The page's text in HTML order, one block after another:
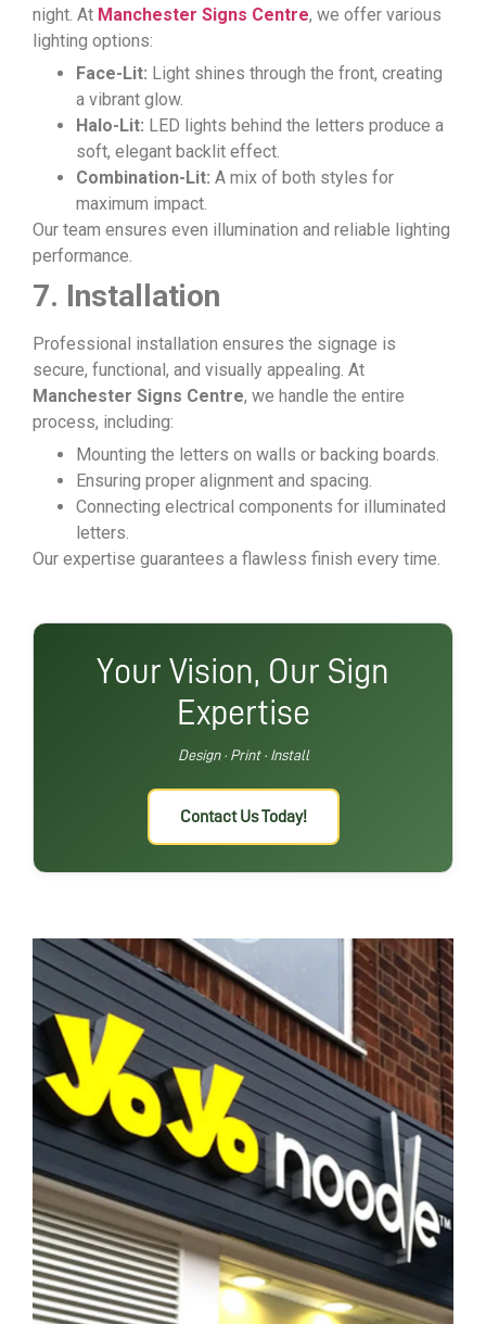
night. At Manchester Signs Centre, we offer various
lighting options:
Face-Lit: Light shines through the front, creating
a vibrant glow.
Halo-Lit: LED lights behind the letters produce a
soft, elegant backlit effect.
Combination-Lit: A mix of both styles for
maximum impact.
Our team ensures even illumination and reliable lighting
performance.
7. Installation
Professional installation ensures the signage is
secure, functional, and visually appealing. At
Manchester Signs Centre, we handle the entire
process, including:
Mounting the letters on walls or backing boards.
Ensuring proper alignment and spacing.
Connecting electrical components for illuminated
letters.
Our expertise guarantees a flawless finish every time.
Your Vision, Our Sign
Expertise
Design · Print · Install
Contact Us Today!